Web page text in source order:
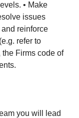
• Make
issues
reinforce
refer to
Firms code of
you will lead